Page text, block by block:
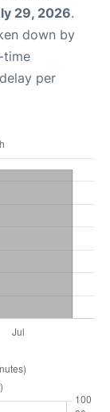
29, 2026.
down by
time
per